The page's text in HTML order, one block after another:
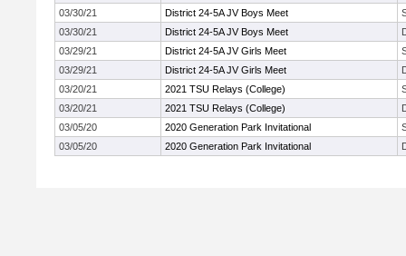
03/30/21
District 24-5A JV Boys Meet
03/30/21
District 24-5A JV Boys Meet
03/29/21
District 24-5A JV Girls Meet
03/29/21
District 24-5A JV Girls Meet
03/20/21
2021 TSU Relays (College)
03/20/21
2021 TSU Relays (College)
03/05/20
2020 Generation Park Invitational
03/05/20
2020 Generation Park Invitational